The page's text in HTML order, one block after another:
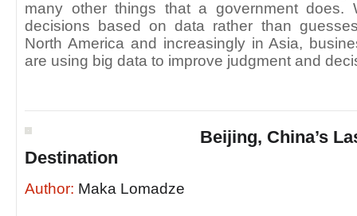
many other things that a government does.
decisions based on data rather than
North America and increasingly in Asia,
are using big data to improve judgment and
Beijing, China’s
Destination
Author: Maka Lomadze